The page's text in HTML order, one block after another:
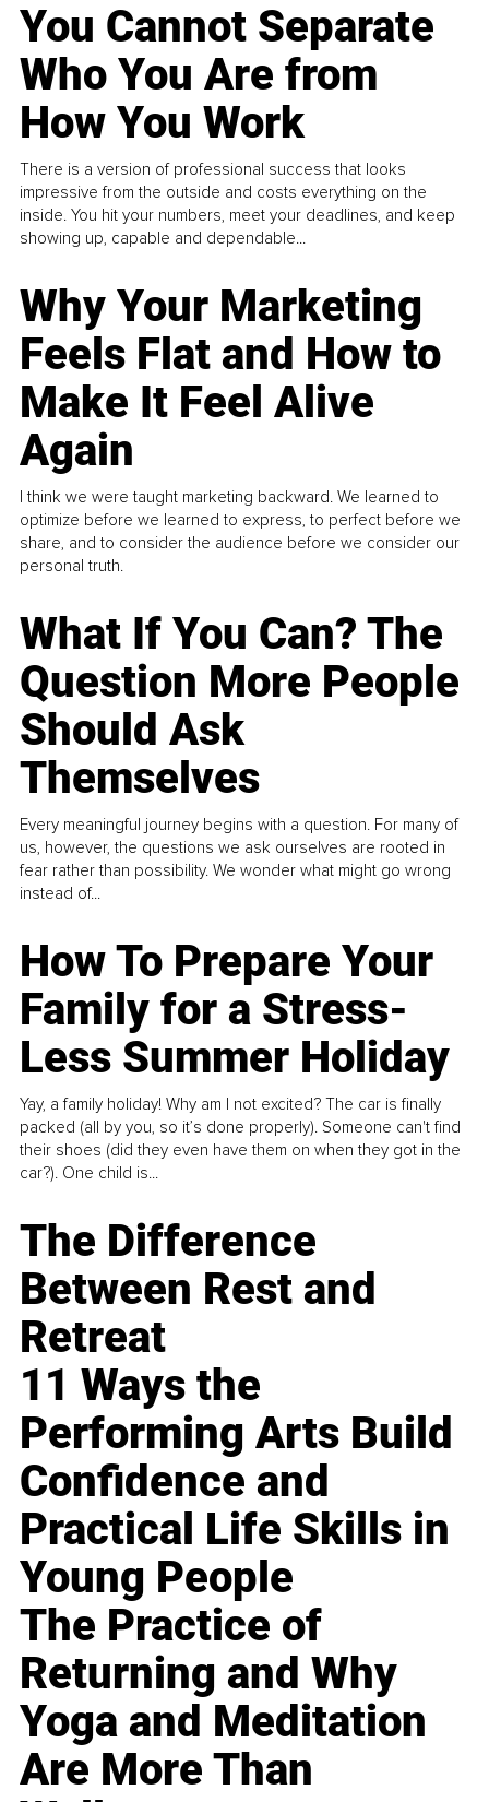
You Cannot Separate
Who You Are from
How You Work
There is a version of professional success that looks
impressive from the outside and costs everything on the
inside. You hit your numbers, meet your deadlines, and keep
showing up, capable and dependable...
Why Your Marketing
Feels Flat and How to
Make It Feel Alive
Again
I think we were taught marketing backward. We learned to
optimize before we learned to express, to perfect before we
share, and to consider the audience before we consider our
personal truth.
What If You Can? The
Question More People
Should Ask
Themselves
Every meaningful journey begins with a question. For many of
us, however, the questions we ask ourselves are rooted in
fear rather than possibility. We wonder what might go wrong
instead of...
How To Prepare Your
Family for a Stress-
Less Summer Holiday
Yay, a family holiday! Why am I not excited? The car is finally
packed (all by you, so it’s done properly). Someone can't find
their shoes (did they even have them on when they got in the
car?). One child is...
The Difference
Between Rest and
Retreat
11 Ways the
Performing Arts Build
Confidence and
Practical Life Skills in
Young People
The Practice of
Returning and Why
Yoga and Meditation
Are More Than